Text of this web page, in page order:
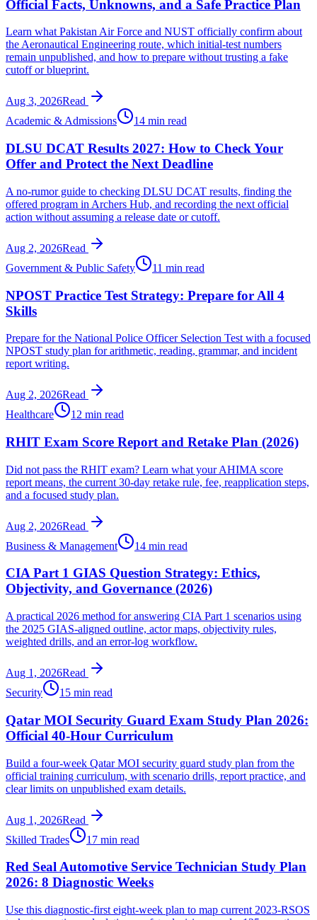
Official Facts, Unknowns, and a Safe Practice Plan
Learn what Pakistan Air Force and NUST officially confirm about
the Aeronautical Engineering route, which initial-test numbers
remain unpublished, and how to prepare without trusting a fake
cutoff or blueprint.
Aug 3, 2026Read
Academic & Admissions
14 min read
DLSU DCAT Results 2027: How to Check Your
Offer and Protect the Next Deadline
A no-rumor guide to checking DLSU DCAT results, finding the
offered program in Archers Hub, and recording the next official
action without assuming a release date or cutoff.
Aug 2, 2026Read
Government & Public Safety
11 min read
NPOST Practice Test Strategy: Prepare for All 4
Skills
Prepare for the National Police Officer Selection Test with a focused
NPOST study plan for arithmetic, reading, grammar, and incident
report writing.
Aug 2, 2026Read
Healthcare
12 min read
RHIT Exam Score Report and Retake Plan (2026)
Did not pass the RHIT exam? Learn what your AHIMA score
report means, the current 30-day retake rule, fee, reapplication steps,
and a focused study plan.
Aug 2, 2026Read
Business & Management
14 min read
CIA Part 1 GIAS Question Strategy: Ethics,
Objectivity, and Governance (2026)
A practical 2026 method for answering CIA Part 1 scenarios using
the 2025 GIAS-aligned outline, actor maps, objectivity rules,
weighted drills, and an error-log workflow.
Aug 1, 2026Read
Security
15 min read
Qatar MOI Security Guard Exam Study Plan 2026:
Official 40-Hour Curriculum
Build a four-week Qatar MOI security guard study plan from the
official training curriculum, with scenario drills, report practice, and
clear limits on unpublished exam details.
Aug 1, 2026Read
Skilled Trades
17 min read
Red Seal Automotive Service Technician Study Plan
2026: 8 Diagnostic Weeks
Use this diagnostic-first eight-week plan to map current 2023-RSOS